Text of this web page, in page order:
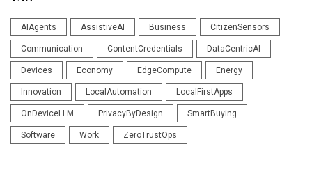
AIAgents AssistiveAI Business CitizenSensors
Communication ContentCredentials DataCentricAI
Devices Economy EdgeCompute Energy
Innovation LocalAutomation LocalFirstApps
OnDeviceLLM PrivacyByDesign SmartBuying
Software Work ZeroTrustOps